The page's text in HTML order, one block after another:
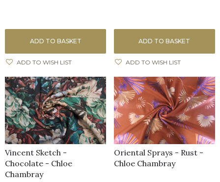
ADD TO BASKET
ADD TO WISH LIST
ADD TO BASKET
ADD TO WISH LIST
Vincent Sketch -
Chocolate - Chloe
Chambray
Oriental Sprays - Rust -
Chloe Chambray